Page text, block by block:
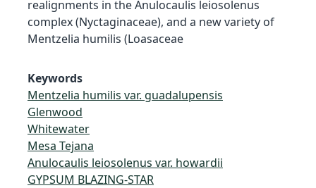
realignments in the Anulocaulis leiosolenus
complex (Nyctaginaceae), and a new variety of
Mentzelia humilis (Loasaceae
Keywords
Mentzelia humilis var. guadalupensis
Glenwood
Whitewater
Mesa Tejana
Anulocaulis leiosolenus var. howardii
GYPSUM BLAZING-STAR